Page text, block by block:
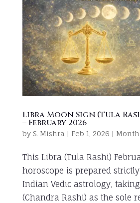
Libra Moon Sign (Tula
– February 2026
by S. Mishra | Feb 1, 2026 |
This Libra (Tula Rashi)
horoscope is prepared
Indian Vedic astrology,
(Chandra Rashi) as the sole